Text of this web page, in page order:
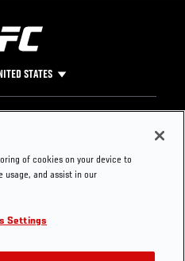
STATES
Press
of cookies on your device to
usage, and assist in our
Settings